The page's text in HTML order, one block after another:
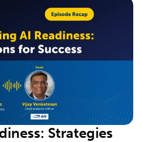
Strategies